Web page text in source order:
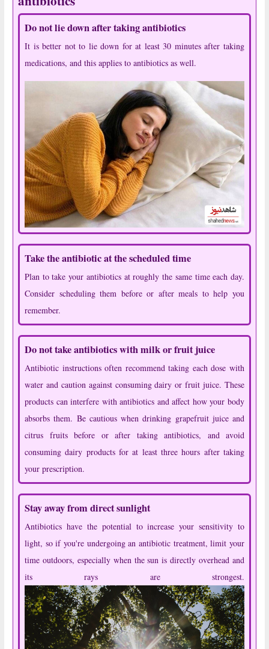
Do not lie down after taking antibiotics
It is better not to lie down for at least 30 minutes after taking
medications, and this applies to antibiotics as well.
Take the antibiotic at the scheduled time
Plan to take your antibiotics at roughly the same time each day.
Consider scheduling them before or after meals to help you
remember.
Do not take antibiotics with milk or fruit juice
Antibiotic instructions often recommend taking each dose with
water and caution against consuming dairy or fruit juice. These
products can interfere with antibiotics and affect how your body
absorbs them. Be cautious when drinking grapefruit juice and
citrus fruits before or after taking antibiotics, and avoid
consuming dairy products for at least three hours after taking
your prescription.
Stay away from direct sunlight
Antibiotics have the potential to increase your sensitivity to
light, so if you're undergoing an antibiotic treatment, limit your
time outdoors, especially when the sun is directly overhead and
its rays are strongest.